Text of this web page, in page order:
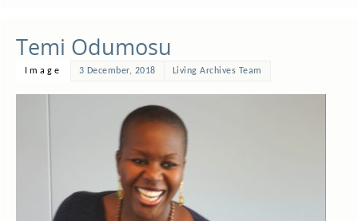
Temi Odumosu
Image 3 December, 2018 Living Archives Team